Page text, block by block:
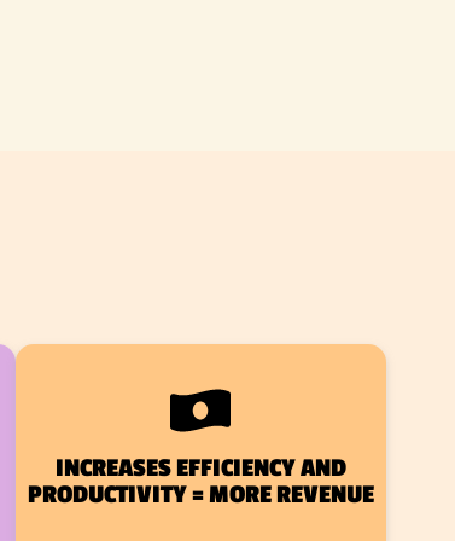
INCREASES EFFICIENCY AND
PRODUCTIVITY = MORE REVENUE